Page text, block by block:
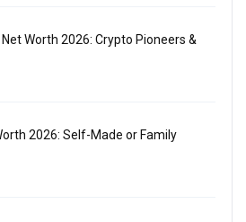
Worth 2026: Crypto Pioneers &
2026: Self-Made or Family